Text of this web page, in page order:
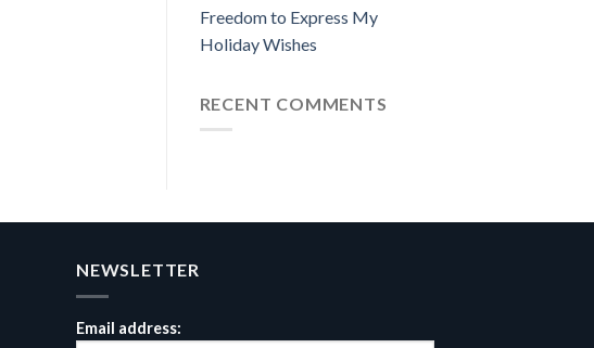
Freedom to Express My
Holiday Wishes
RECENT COMMENTS
NEWSLETTER
Email address: